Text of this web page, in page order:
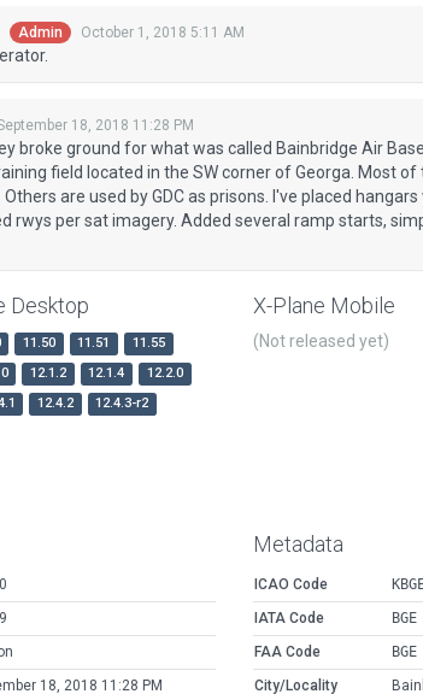
Admin October 1, 2018 5:11 AM
18, 2018 11:28 PM
broke ground for what was called Bainbridge Air
field located in the SW corner of Georga. Most of
are used by GDC as prisons. I've placed
rwys per sat imagery. Added several ramp starts,
Desktop
11.50 11.51
11.55
12.1.2 12.1.4
12.2.0
12.4.2 12.4.3-r2
X-Plane Mobile
(Not released yet)
18, 2018 11:28 PM
Metadata
ICAO Code
IATA Code
BGE
FAA Code
BGE
City/Locality